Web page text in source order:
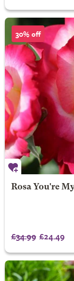
30% off
Rosa You're
£34.99 £24.49